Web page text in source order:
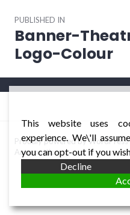
navigation
PUBLISHED IN
Banner-
Logo-Colour
Proudly powered by WordPress
Automattic.
This website uses
experience. We\'ll
you can opt-out if you
Decline